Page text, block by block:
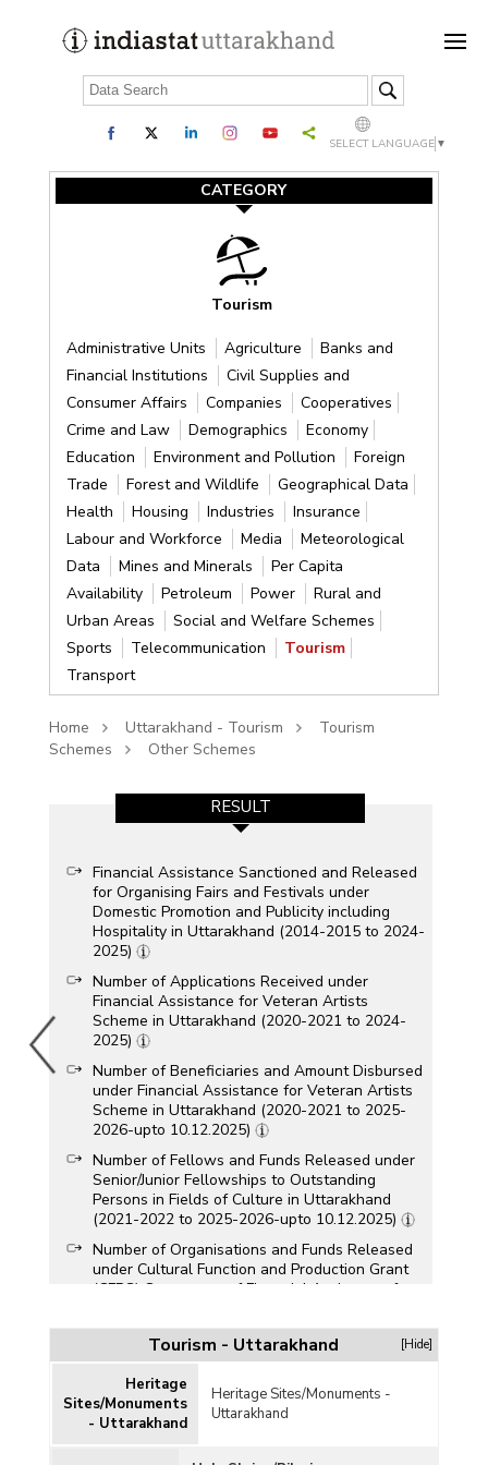
SELECT LANGUAGE ▼
CATEGORY
Tourism
Administrative Units Agriculture
Banks and
Financial Institutions
Civil Supplies and
Consumer Affairs
Companies
Cooperatives
Crime and Law
Demographics
Economy
Education
Environment and Pollution
Foreign
Trade
Forest and Wildlife
Geographical Data
Health
Housing Industries
Insurance
Labour and Workforce
Media
Meteorological
Data
Mines and Minerals
Per Capita
Availability
Petroleum Power
Rural and
Urban Areas
Social and Welfare Schemes
Sports
Telecommunication
Tourism
Transport
Home Uttarakhand - Tourism
Tourism
Schemes
Other Schemes
RESULT
Financial Assistance Sanctioned and Released
for Organising Fairs and Festivals under
Domestic Promotion and Publicity including
Hospitality in Uttarakhand (2014-2015 to 2024-
2025)
Number of Applications Received under
Financial Assistance for Veteran Artists
Scheme in Uttarakhand (2020-2021 to 2024-
2025)
Number of Beneficiaries and Amount Disbursed
under Financial Assistance for Veteran Artists
Scheme in Uttarakhand (2020-2021 to 2025-
2026-upto 10.12.2025)
Number of Fellows and Funds Released under
Senior/Junior Fellowships to Outstanding
Persons in Fields of Culture in Uttarakhand
(2021-2022 to 2025-2026-upto 10.12.2025)
Number of Organisations and Funds Released
under Cultural Function and Production Grant
(CFPG) Component of Financial Assistance for
Uttarakhand (2021-2022 to 2025-2026-upto
10.12.2025)
Number of Persons Trained/Certified under
Capacity Building for Service Providers (CBSP)
Scheme in Uttarakhand (2014-2015 to 2024-
Tourism - Uttarakhand [Hide]
Heritage
Sites/Monuments
- Uttarakhand
Heritage Sites/Monuments -
Uttarakhand